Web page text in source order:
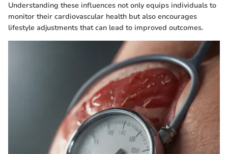
Understanding these influences not only equips individuals to
monitor their cardiovascular health but also encourages
lifestyle adjustments that can lead to improved outcomes.